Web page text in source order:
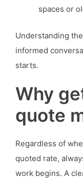
spaces or
Understanding
informed
starts.
Why
quote
Regardless of
quoted rate,
work begins. A